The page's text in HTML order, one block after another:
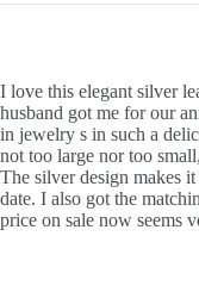
I love this elegant silver
husband got me for our
in jewelry s in such a
not too large nor too
The silver design makes
date. I also got the
price on sale now seems